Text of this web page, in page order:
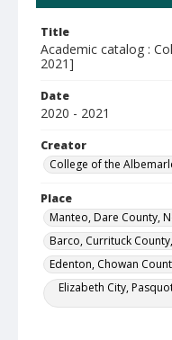
Title
Academic catalog :
2021]
Date
2020 - 2021
Creator
College of the
Place
Manteo, Dare County,
Barco, Currituck
Edenton, Chowan
Elizabeth City,